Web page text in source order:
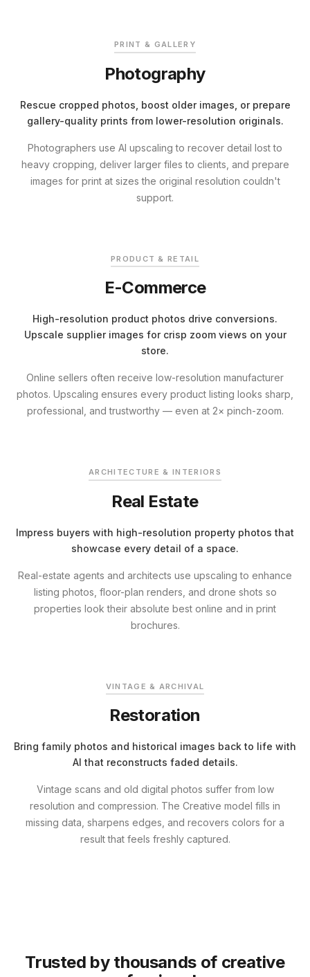
PRINT & GALLERY
Photography
Rescue cropped photos, boost older images, or prepare
gallery-quality prints from lower-resolution originals.
Photographers use AI upscaling to recover detail lost to
heavy cropping, deliver larger files to clients, and prepare
images for print at sizes the original resolution couldn't
support.
PRODUCT & RETAIL
E-Commerce
High-resolution product photos drive conversions.
Upscale supplier images for crisp zoom views on your
store.
Online sellers often receive low-resolution manufacturer
photos. Upscaling ensures every product listing looks sharp,
professional, and trustworthy — even at 2× pinch-zoom.
ARCHITECTURE & INTERIORS
Real Estate
Impress buyers with high-resolution property photos that
showcase every detail of a space.
Real-estate agents and architects use upscaling to enhance
listing photos, floor-plan renders, and drone shots so
properties look their absolute best online and in print
brochures.
VINTAGE & ARCHIVAL
Restoration
Bring family photos and historical images back to life with
AI that reconstructs faded details.
Vintage scans and old digital photos suffer from low
resolution and compression. The Creative model fills in
missing data, sharpens edges, and recovers colors for a
result that feels freshly captured.
Trusted by thousands of creative